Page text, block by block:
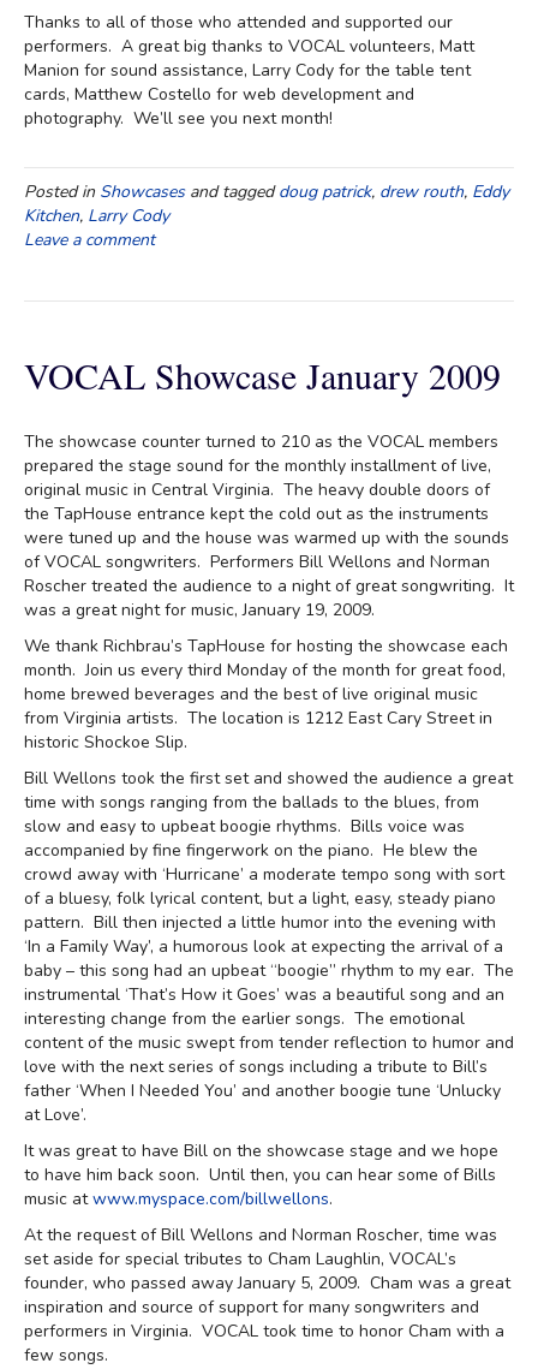
Thanks to all of those who attended and supported our
performers. A great big thanks to VOCAL volunteers, Matt
Manion for sound assistance, Larry Cody for the table tent
cards, Matthew Costello for web development and
photography. We’ll see you next month!
Posted in Showcasesand taggeddoug patrick, drew routh, Eddy
Kitchen, Larry Cody
Leave a comment
VOCAL Showcase January 2009
The showcase counter turned to 210 as the VOCAL members
prepared the stage sound for the monthly installment of live,
original music in Central Virginia. The heavy double doors of
the TapHouse entrance kept the cold out as the instruments
were tuned up and the house was warmed up with the sounds
of VOCAL songwriters. Performers Bill Wellons and Norman
Roscher treated the audience to a night of great songwriting. It
was a great night for music, January 19, 2009.
We thank Richbrau’s TapHouse for hosting the showcase each
month. Join us every third Monday of the month for great food,
home brewed beverages and the best of live original music
from Virginia artists. The location is 1212 East Cary Street in
historic Shockoe Slip.
Bill Wellons took the first set and showed the audience a great
time with songs ranging from the ballads to the blues, from
slow and easy to upbeat boogie rhythms. Bills voice was
accompanied by fine fingerwork on the piano. He blew the
crowd away with ‘Hurricane’ a moderate tempo song with sort
of a bluesy, folk lyrical content, but a light, easy, steady piano
pattern. Bill then injected a little humor into the evening with
‘In a Family Way’, a humorous look at expecting the arrival of a
baby – this song had an upbeat “boogie” rhythm to my ear. The
instrumental ‘That’s How it Goes’ was a beautiful song and an
interesting change from the earlier songs. The emotional
content of the music swept from tender reflection to humor and
love with the next series of songs including a tribute to Bill’s
father ‘When I Needed You’ and another boogie tune ‘Unlucky
at Love’.
It was great to have Bill on the showcase stage and we hope
to have him back soon. Until then, you can hear some of Bills
music atwww.myspace.com/billwellons.
At the request of Bill Wellons and Norman Roscher, time was
set aside for special tributes to Cham Laughlin, VOCAL’s
founder, who passed away January 5, 2009. Cham was a great
inspiration and source of support for many songwriters and
performers in Virginia. VOCAL took time to honor Cham with a
few songs.